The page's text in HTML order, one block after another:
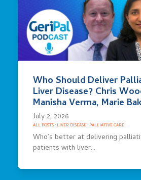
Who Should Deliver
Liver Disease? Chris
Manisha Verma, Marie
July 2, 2026
ALL POSTS· LIVER DISEASE· PALLIATIVE CARE
Who’s better at delivering
patients with liver…